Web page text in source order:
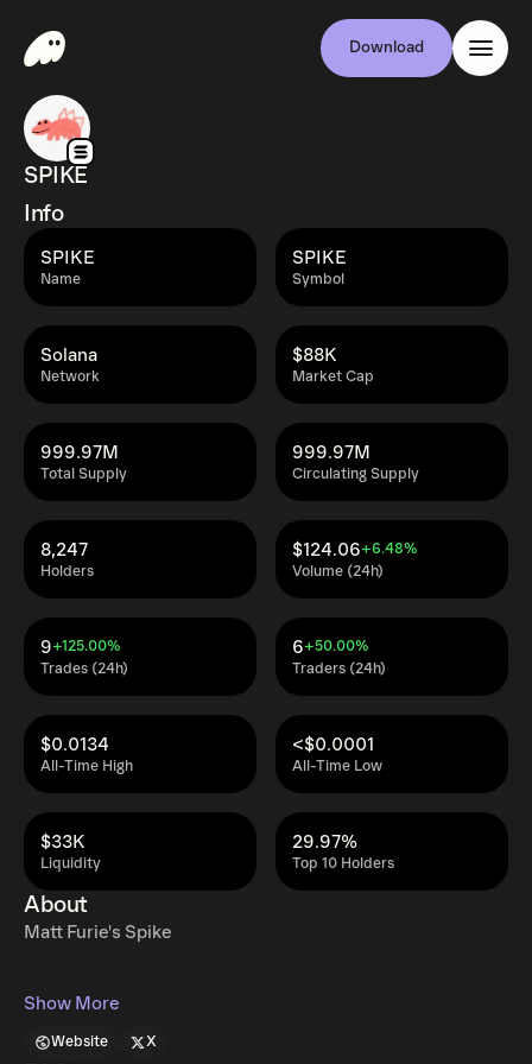
Download
SPIKE
Info
Name
SPIKE
Symbol
SPIKE
Network
Solana
Market Cap
$88K
Total Supply
999.97M
Circulating Supply
999.97M
Holders
8,247
Volume (24h)
$124.06+6.48%
Trades (24h)
9+125.00%
Traders (24h)
6+50.00%
All-Time High
$0.0134
All-Time Low
<$0.0001
Liquidity
$33K
Top 10 Holders
29.97%
About
Matt Furie's Spike
Show More
Website X